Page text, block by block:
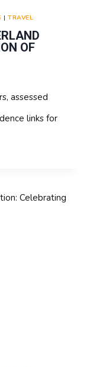
|TRAVEL
OF
assessed
links for